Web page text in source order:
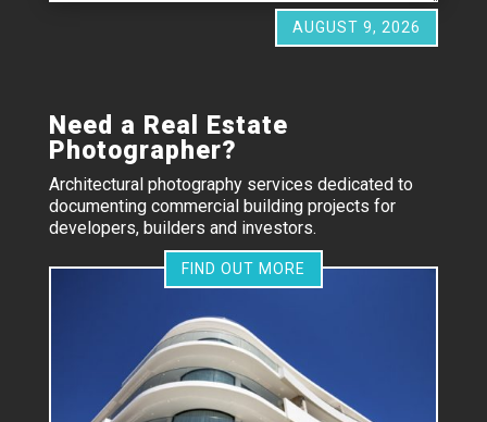
AUGUST 9, 2026
Need a Real Estate
Photographer?
Architectural photography services dedicated to
documenting commercial building projects for
developers, builders and investors.
FIND OUT MORE